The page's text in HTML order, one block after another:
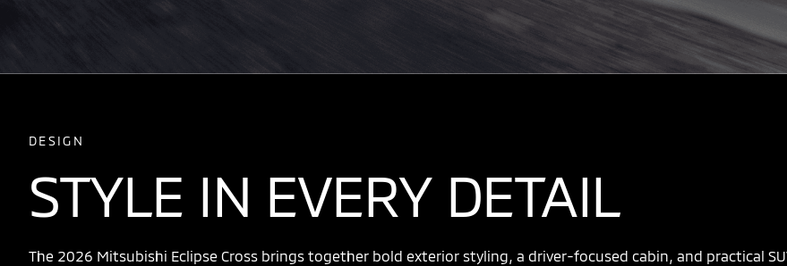
DESIGN
STYLE IN EVERY DETAIL
The 2026 Mitsubishi Eclipse Cross brings together bold exterior styling, a driver-focused cabin, and practical